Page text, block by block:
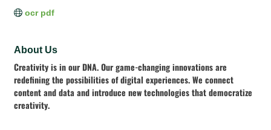
ocr pdf
About Us
Creativity is in our DNA. Our game-changing innovations are
redefining the possibilities of digital experiences. We connect
content and data and introduce new technologies that democratize
creativity.